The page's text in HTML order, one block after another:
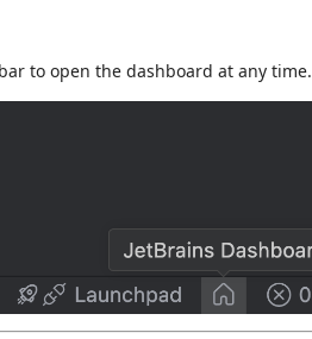
to open the dashboard at any time.